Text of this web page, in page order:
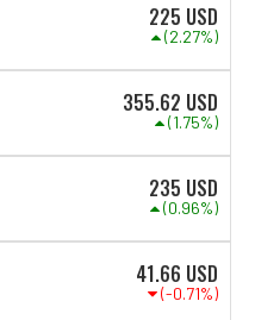
225 USD
(2.27%)
355.62 USD
(1.75%)
235 USD
(0.96%)
41.66 USD
(-0.71%)